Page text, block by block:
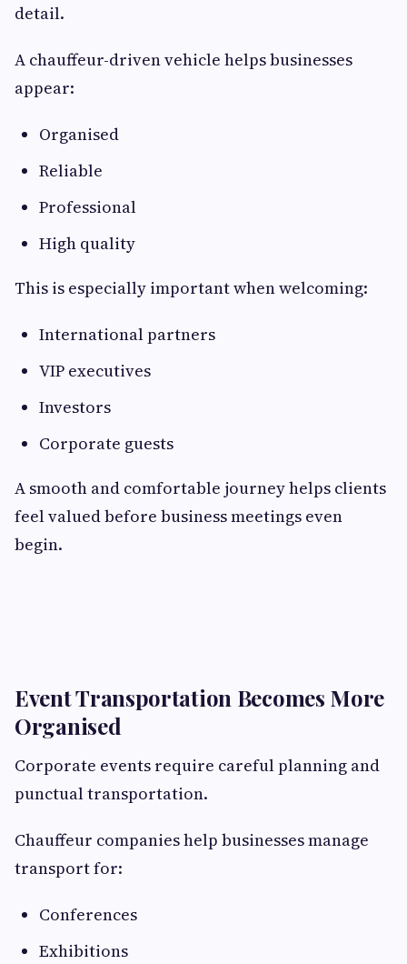
detail.
A chauffeur-driven vehicle helps businesses
appear:
Organised
Reliable
Professional
High quality
This is especially important when welcoming:
International partners
VIP executives
Investors
Corporate guests
A smooth and comfortable journey helps clients
feel valued before business meetings even
begin.
Event Transportation Becomes More
Organised
Corporate events require careful planning and
punctual transportation.
Chauffeur companies help businesses manage
transport for:
Conferences
Exhibitions